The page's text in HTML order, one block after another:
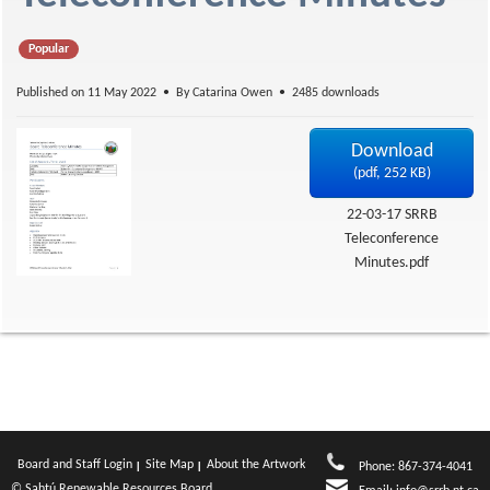
f
Popular
Published on 11 May 2022 ByCatarina Owen 2485 downloads
Download
(pdf, 252 KB)
22-03-17 SRRB
Teleconference
Minutes.pdf
Board and Staff Login Site Map
About the Artwork
Phone: 867-374-4041